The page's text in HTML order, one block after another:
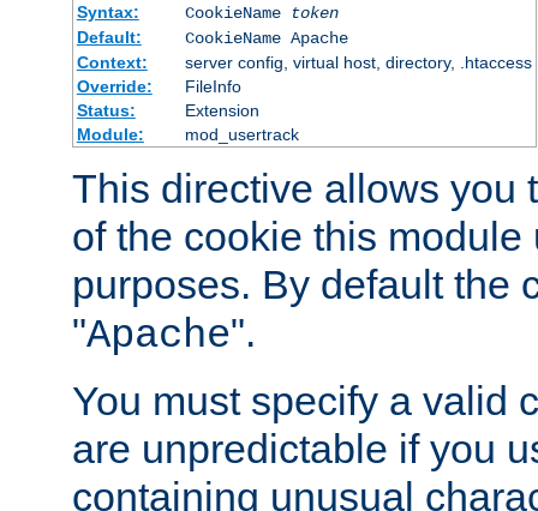
Syntax:
CookieName
token
Default:
CookieName Apache
Context:
server config, virtual host, directory, .htaccess
Override:
FileInfo
Status:
Extension
Module:
mod_usertrack
This directive allows you
of the cookie this
purposes. By default the
"Apache".
You must specify a valid
are unpredictable if you
containing unusual